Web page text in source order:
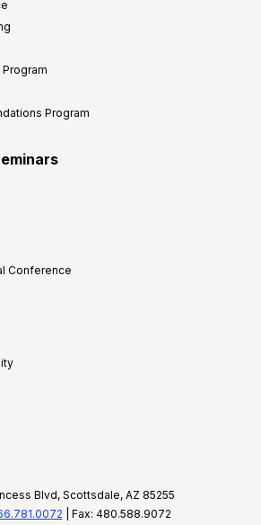
Program
Conference
Blvd, Scottsdale, AZ 85255
| Fax: 480.588.9072